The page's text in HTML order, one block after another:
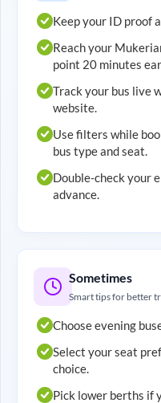
Keep your ID proof
Reach your
point 20 minutes
Track your bus live
website.
Use filters while
bus type and seat.
Double-check your
advance.
Sometimes
Smart tips for better
Choose evening
Select your seat
choice.
Pick lower berths if